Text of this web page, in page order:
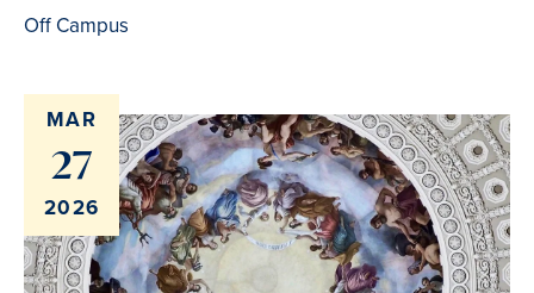
Off Campus
MAR
27
2026